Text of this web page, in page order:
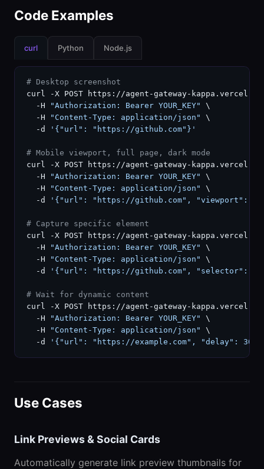
Code Examples
curl Python Node.js
# Desktop screenshot
curl -X POST https://agent-gateway-
  -H
"Authorization: Bearer YOUR_KEY"
\
  -H
"Content-Type: application/json"
\
  -d
'{"url": "https://github.com"}'
# Mobile viewport, full page, dark mode
curl -X POST https://agent-gateway-
  -H
"Authorization: Bearer YOUR_KEY"
\
  -H
"Content-Type: application/json"
\
  -d
'{"url": "https://github.com", "viewport":
# Capture specific element
curl -X POST https://agent-gateway-
  -H
"Authorization: Bearer YOUR_KEY"
\
  -H
"Content-Type: application/json"
\
  -d
'{"url": "https://github.com", "selector":
# Wait for dynamic content
curl -X POST https://agent-gateway-
  -H
"Authorization: Bearer YOUR_KEY"
\
  -H
"Content-Type: application/json"
\
  -d
'{"url": "https://example.com", "delay":
Use Cases
Link Previews & Social Cards
Automatically generate link preview thumbnails for